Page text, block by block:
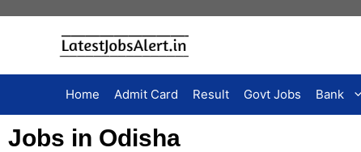
Home Admit Card Result Govt Jobs Bank
Jobs in Odisha